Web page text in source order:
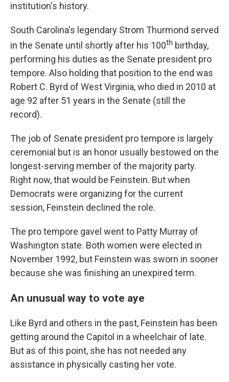
institution's history.
South Carolina's legendary Strom Thurmond served
in the Senate until shortly after his 100th birthday,
performing his duties as the Senate president pro
tempore. Also holding that position to the end was
Robert C. Byrd of West Virginia, who died in 2010 at
age 92 after 51 years in the Senate (still the
record).
The job of Senate president pro tempore is largely
ceremonial but is an honor usually bestowed on the
longest-serving member of the majority party.
Right now, that would be Feinstein. But when
Democrats were organizing for the current
session, Feinstein declined the role.
The pro tempore gavel went to Patty Murray of
Washington state. Both women were elected in
November 1992, but Feinstein was sworn in sooner
because she was finishing an unexpired term.
An unusual way to vote aye
Like Byrd and others in the past, Feinstein has been
getting around the Capitol in a wheelchair of late.
But as of this point, she has not needed any
assistance in physically casting her vote.